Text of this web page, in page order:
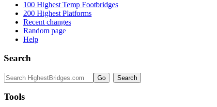
100 Highest Temp Footbridges
200 Highest Platforms
Recent changes
Random page
Help
Search
Tools